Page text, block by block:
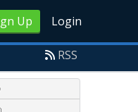
Up Login
RSS